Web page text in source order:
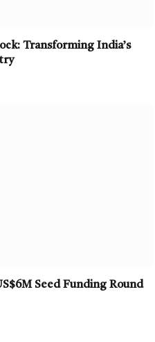
Transforming India’s
Seed Funding Round